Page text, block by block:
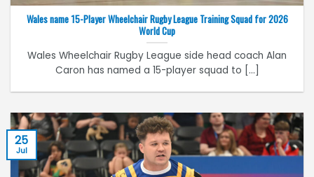
Wales name 15-Player Wheelchair Rugby League Training Squad for 2026
World Cup
Wales Wheelchair Rugby League side head coach Alan
Caron has named a 15-player squad to [...]
25
Jul